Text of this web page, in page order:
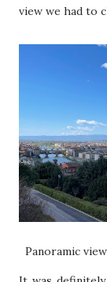
view we had to
Panoramic